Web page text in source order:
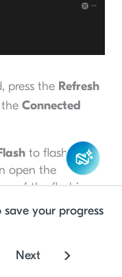
press the Refresh
Connected
to flash the
open the
of the flashing,
save your progress
Next